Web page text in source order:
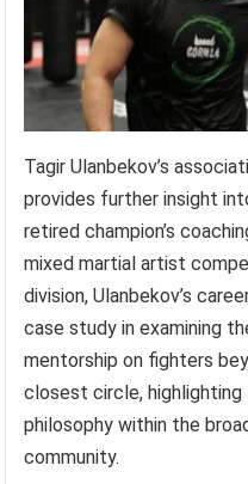
Tagir Ulanbekov’s
provides further insight
retired champion’s
mixed martial artist
division, Ulanbekov’s
case study in examining
mentorship on fighters
closest circle,
philosophy within the
community.